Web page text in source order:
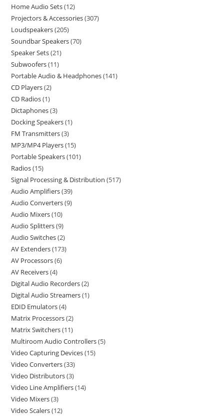
Home Audio Sets 12
Projectors & Accessories 307
Loudspeakers 205
Soundbar Speakers 70
Speaker Sets 21
Subwoofers 11
Portable Audio & Headphones 141
CD Players 2
CD Radios 1
Dictaphones 3
Docking Speakers 1
FM Transmitters 3
MP3/MP4 Players 15
Portable Speakers 101
Radios 15
Signal Processing & Distribution 517
Audio Amplifiers 39
Audio Converters 9
Audio Mixers 10
Audio Splitters 9
Audio Switches 2
AV Extenders 173
AV Processors 6
AV Receivers 4
Digital Audio Recorders 2
Digital Audio Streamers 1
EDID Emulators 4
Matrix Processors 2
Matrix Switchers 11
Multiroom Audio Controllers 5
Video Capturing Devices 15
Video Converters 33
Video Distributors 3
Video Line Amplifiers 14
Video Mixers 3
Video Scalers 12